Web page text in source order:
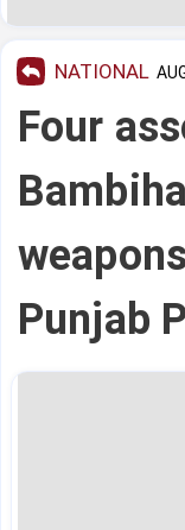
NATIONAL
Four
Punjab